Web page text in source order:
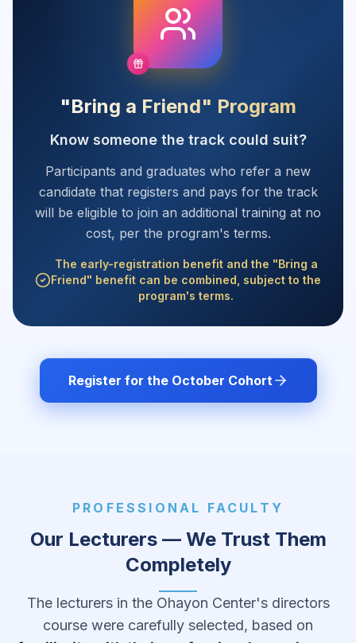
"Bring a Friend" Program
Know someone the track could suit?
Participants and graduates who refer a new
candidate that registers and pays for the track
will be eligible to join an additional training at no
cost, per the program's terms.
The early-registration benefit and the "Bring a
Friend" benefit can be combined, subject to the
program's terms.
Register for the October Cohort
PROFESSIONAL FACULTY
Our Lecturers — We Trust Them
Completely
The lecturers in the Ohayon Center's directors
course were carefully selected, based on